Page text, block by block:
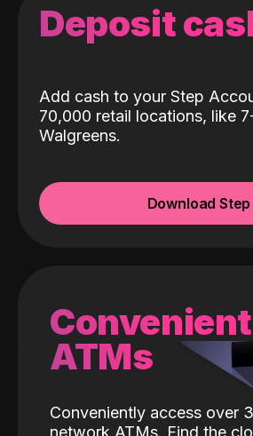
Deposit
Add cash to your Step
70,000 retail locations, like
Walgreens.
Download Step
Convenient
ATMs
Conveniently access over
network ATMs. Find the